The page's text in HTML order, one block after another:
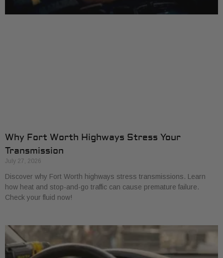
Why Fort Worth Highways Stress Your
Transmission
July 27, 2026
Discover why Fort Worth highways stress transmissions. Learn
how heat and stop-and-go traffic can cause premature failure.
Check your fluid now!